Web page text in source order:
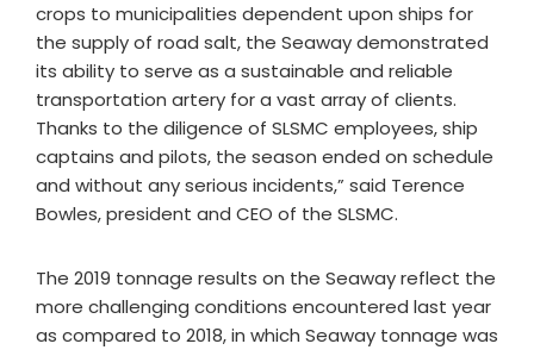
crops to municipalities dependent upon ships for
the supply of road salt, the Seaway demonstrated
its ability to serve as a sustainable and reliable
transportation artery for a vast array of clients.
Thanks to the diligence of SLSMC employees, ship
captains and pilots, the season ended on schedule
and without any serious incidents,” said Terence
Bowles, president and CEO of the SLSMC.
The 2019 tonnage results on the Seaway reflect the
more challenging conditions encountered last year
as compared to 2018, in which Seaway tonnage was